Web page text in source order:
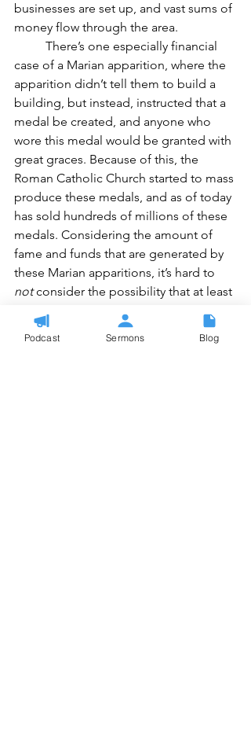
businesses are set up, and vast sums of
money flow through the area.
case of a Marian apparition, where the
apparition didn’t tell them to build a
building, but instead, instructed that a
medal be created, and anyone who
wore this medal would be granted with
great graces. Because of this, the
Roman Catholic Church started to mass
produce these medals, and as of today
has sold hundreds of millions of these
medals. Considering the amount of
fame and funds that are generated by
these Marian apparitions, it’s hard to
not consider the possibility that at least
of these apparitions may have
been entirely faked, for the purpose of
Podcast Sermons Blog